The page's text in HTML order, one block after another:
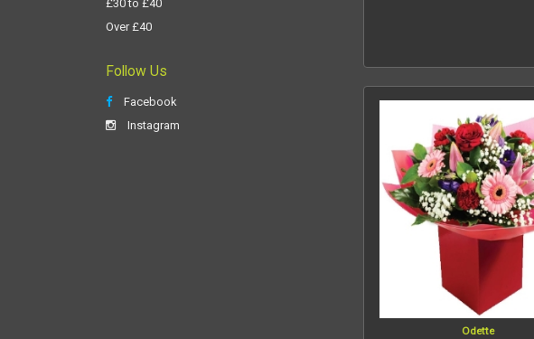
£30 to £40
Over £40
Follow Us
Facebook
Instagram
Odette